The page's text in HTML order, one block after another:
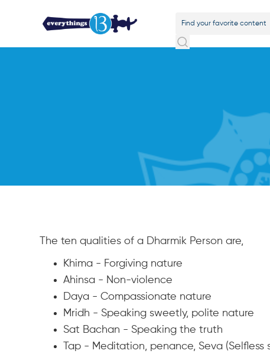
The ten qualities of a Dharmik Person are,
Khima - Forgiving nature
Ahinsa - Non-violence
Daya - Compassionate nature
Mridh - Speaking sweetly, polite nature
Sat Bachan - Speaking the truth
Tap - Meditation, penance, Seva (Selfless